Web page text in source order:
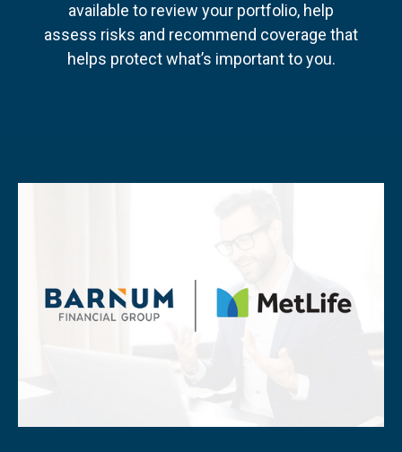
available to review your portfolio, help
assess risks and recommend coverage that
helps protect what’s important to you.